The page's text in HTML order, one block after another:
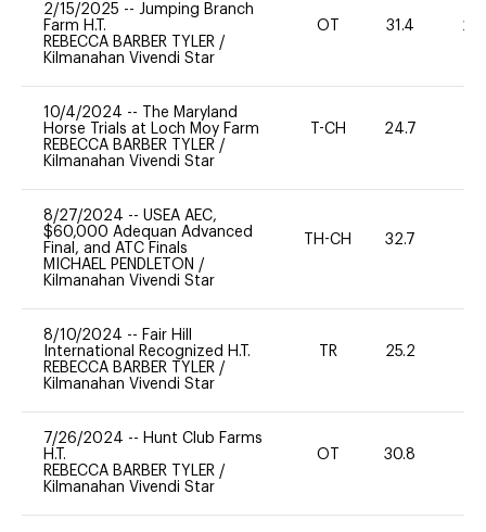
2/15/2025 -- Jumping Branch
Farm H.T.
REBECCA BARBER TYLER /
Kilmanahan Vivendi Star
OT 31.4 20
10/4/2024 --
The Maryland
Horse Trials at Loch Moy Farm
REBECCA BARBER TYLER /
Kilmanahan Vivendi Star
T-CH 24.7
8/27/2024 -- USEA AEC,
$60,000 Adequan Advanced
Final, and ATC Finals
MICHAEL PENDLETON /
Kilmanahan Vivendi Star
TH-CH 32.7
8/10/2024 -- Fair Hill
International Recognized H.T.
REBECCA BARBER TYLER /
Kilmanahan Vivendi Star
TR 25.2
7/26/2024 -- Hunt Club Farms
H.T.
REBECCA BARBER TYLER /
Kilmanahan Vivendi Star
OT 30.8